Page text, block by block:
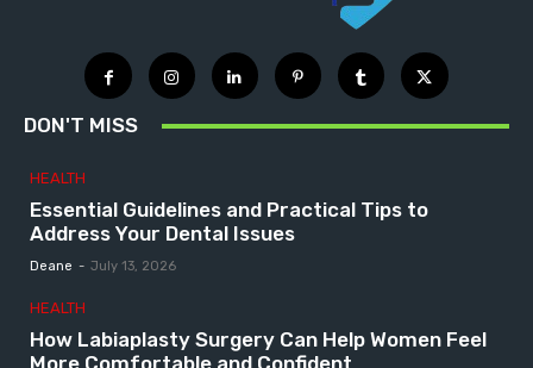
DON'T MISS
HEALTH
Essential Guidelines and Practical Tips to
Address Your Dental Issues
Deane - July 13, 2026
HEALTH
How Labiaplasty Surgery Can Help Women Feel